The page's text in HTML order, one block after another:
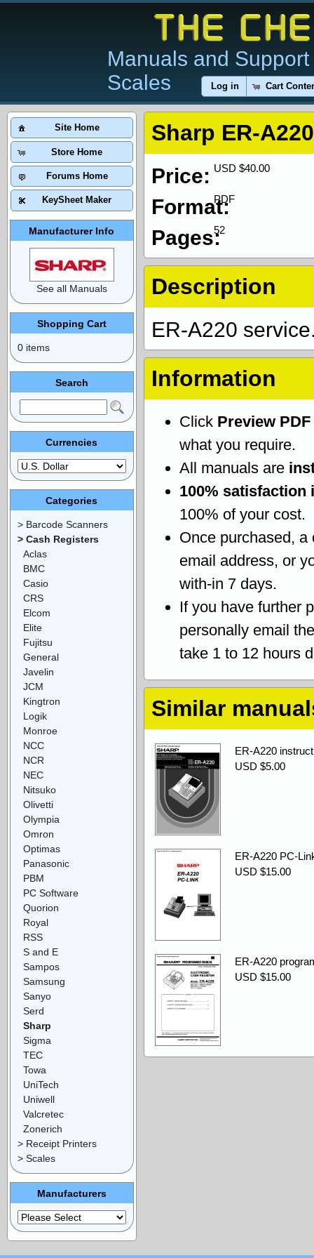
Manuals and
Scales
Log in Cart
Sharp ER-
USD $40.00
Price:
PDF
Format:
52
Pages:
Description
ER-A220
Information
Click Preview PDF
what you require.
All manuals are
100% satisfaction
100% of your cost.
Once purchased, a
email address, or
with-in 7 days.
If you have further
personally email
take 1 to 12 hours
Similar
ER-A220
USD $5.00
ER-A220 PC-
USD $15.00
ER-A220
USD $15.00
Site Home
Store Home
Forums Home
KeySheet Maker
Manufacturer Info
See all Manuals
Shopping Cart
0 items
Search
Currencies
Categories
> Barcode Scanners
> Cash Registers
Aclas
BMC
Casio
CRS
Elcom
Elite
Fujitsu
General
Javelin
JCM
Kingtron
Logik
Monroe
NCC
NCR
NEC
Nitsuko
Olivetti
Olympia
Omron
Optimas
Panasonic
PBM
PC Software
Quorion
Royal
RSS
S and E
Sampos
Samsung
Sanyo
Serd
Sharp
Sigma
TEC
Towa
UniTech
Uniwell
Valcretec
Zonerich
> Receipt Printers
> Scales
Manufacturers